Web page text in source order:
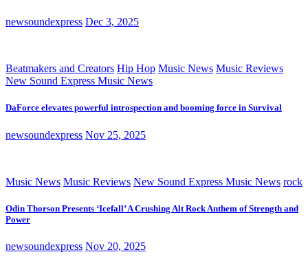
newsoundexpress Dec 3, 2025
Beatmakers and Creators Hip Hop Music News Music Reviews
New Sound Express Music News
DaForce elevates powerful introspection and booming force in Survival
newsoundexpress Nov 25, 2025
Music News Music Reviews New Sound Express Music News rock
Odin Thorson Presents ‘Icefall’ A Crushing Alt Rock Anthem of Strength and
Power
newsoundexpress Nov 20, 2025